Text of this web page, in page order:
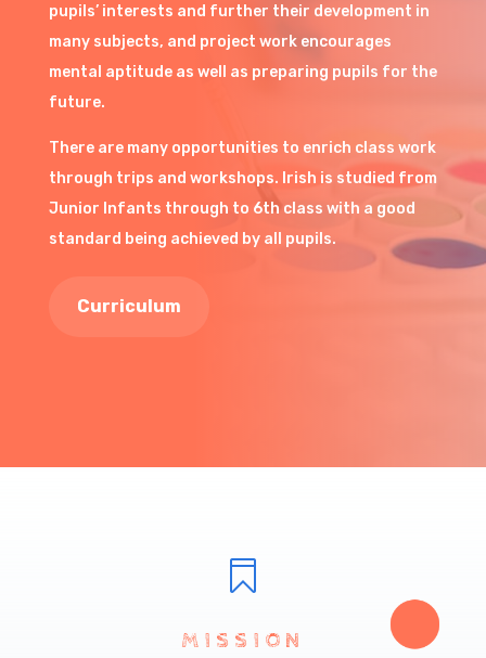
pupils’ interests and further their development in
many subjects, and project work encourages
mental aptitude as well as preparing pupils for the
future.
There are many opportunities to enrich class work
through trips and workshops. Irish is studied from
Junior Infants through to 6th class with a good
standard being achieved by all pupils.
Curriculum

MISSION